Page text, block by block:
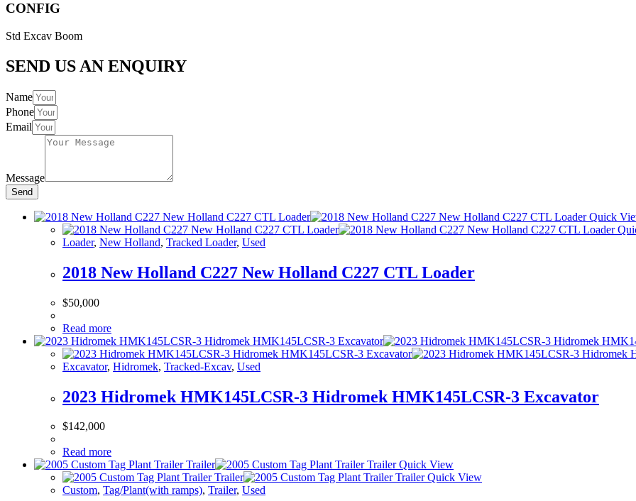
CONFIG
Std Excav Boom
SEND US AN ENQUIRY
Name
Phone
Email
Message
Send
Quick
Loader, New Holland, Tracked Loader, Used
2018 New Holland C227 New Holland C227 CTL Loader
$50,000
Read more
Excavator, Hidromek, Tracked-Excav, Used
2023 Hidromek HMK145LCSR-3 Hidromek HMK145LCSR-3 Excavator
$142,000
Read more
Quick View
Quick View
Custom, Tag/Plant(with ramps), Trailer, Used